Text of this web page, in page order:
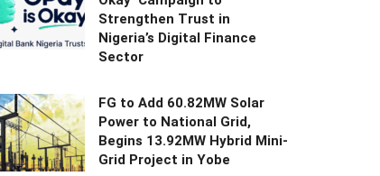
Strengthen Trust in
Nigeria’s Digital Finance
Sector
FG to Add 60.82MW Solar
Power to National Grid,
Begins 13.92MW Hybrid Mini-
Grid Project in Yobe